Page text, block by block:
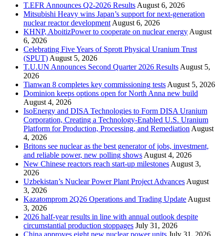
T.EFR Announces Q2-2026 Results August 6, 2026
Mitsubishi Heavy wins Japan’s support for next-generation
nuclear reactor development August 6, 2026
KHNP, AboitizPower to cooperate on nuclear energy August
6, 2026
Celebrating Five Years of Sprott Physical Uranium Trust
(SPUT) August 5, 2026
T.U.UN Announces Second Quarter 2026 Results August 5,
2026
Tianwan 8 completes key commissioning tests August 5, 2026
Dominion keeps options open for North Anna new build
August 4, 2026
IsoEnergy and DISA Technologies to Form DISA Uranium
Corporation, Creating a Technology-Enabled U.S. Uranium
Platform for Production, Processing, and Remediation August
4, 2026
Britons see nuclear as the best generator of jobs, investment,
and reliable power, new polling shows August 4, 2026
New Chinese reactors reach start-up milestones August 3,
2026
Uzbekistan’s Nuclear Power Plant Project Advances August
3, 2026
Kazatomprom 2Q26 Operations and Trading Update August
3, 2026
2026 half-year results in line with annual outlook despite
circumstantial production stoppages July 31, 2026
China approves eight new nuclear power units July 31, 2026